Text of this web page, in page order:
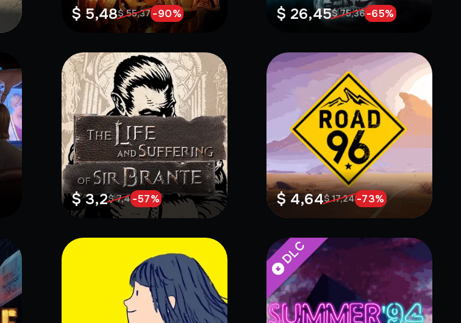
$ 55,37-90%
$ 5,48 $ 75,36 -65%
$ 26,45
$ 7,4-57%
$ 3,2 $ 17,24 -73%
$ 4,64
DLC